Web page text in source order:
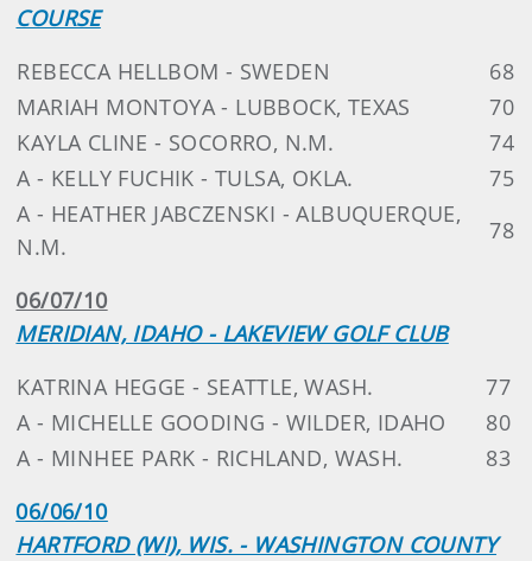
COURSE
REBECCA HELLBOM - SWEDEN
68
MARIAH MONTOYA - LUBBOCK, TEXAS
70
KAYLA CLINE - SOCORRO, N.M.
74
A - KELLY FUCHIK - TULSA, OKLA.
75
A - HEATHER JABCZENSKI - ALBUQUERQUE,
N.M.
78
06/07/10
MERIDIAN, IDAHO - LAKEVIEW GOLF CLUB
KATRINA HEGGE - SEATTLE, WASH.
77
A - MICHELLE GOODING - WILDER, IDAHO
80
A - MINHEE PARK - RICHLAND, WASH.
83
06/06/10
HARTFORD (WI), WIS. - WASHINGTON COUNTY